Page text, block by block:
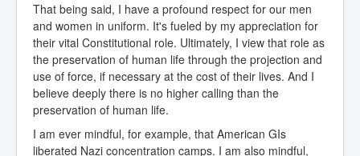
That being said, I have a profound respect for our men
and women in uniform. It's fueled by my appreciation for
their vital Constitutional role. Ultimately, I view that role as
the preservation of human life through the projection and
use of force, if necessary at the cost of their lives. And I
believe deeply there is no higher calling than the
preservation of human life.
I am ever mindful, for example, that American GIs
liberated Nazi concentration camps. I am also mindful,